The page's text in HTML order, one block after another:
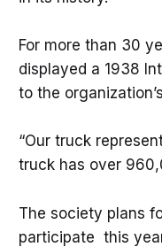
For more than 30
displayed a 1938
to the
“Our truck
truck has over
The society plans
participate this